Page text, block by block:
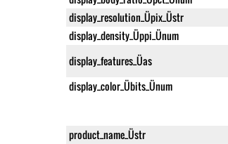
display_resolution_Üpix_Üstr
display_density_Üppi_Ünum
display_features_Üas
display_color_Übits_Ünum
product_name_Üstr